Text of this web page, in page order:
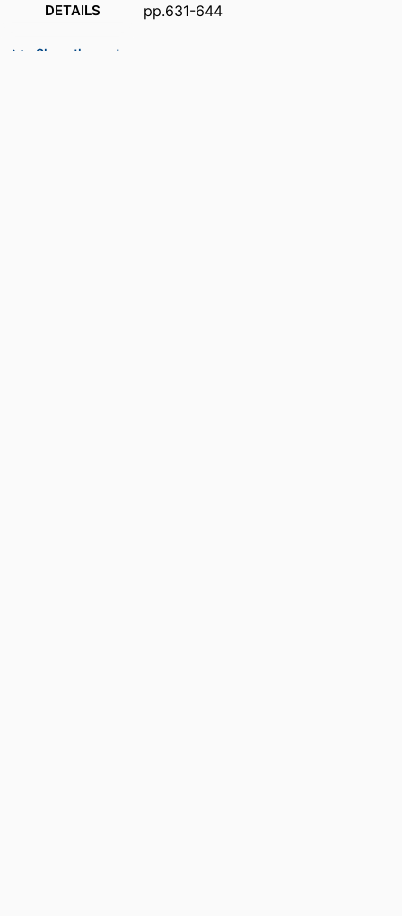
DETAILS
pp.631-644
PUBLISHER
Wiley Subscription Services, Inc., A Wiley
Show the rest